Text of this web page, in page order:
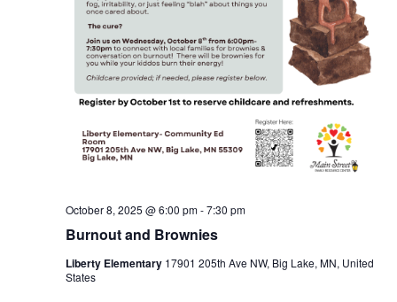
Burnout and Brownies
October 8, 2025 @ 6:00 pm-7:30 pm
Liberty Elementary 17901 205th Ave NW, Big Lake, MN, United
States